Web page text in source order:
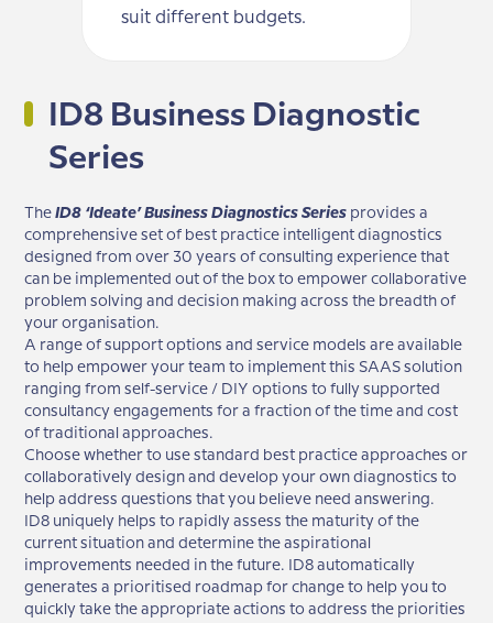
suit different budgets.
ID8 Business Diagnostic
Series
TheID8 ‘Ideate’ Business Diagnostics Series provides a
comprehensive set of best practice intelligent diagnostics
designed from over 30 years of consulting experience that
can be implemented out of the box to empower collaborative
problem solving and decision making across the breadth of
your organisation.
A range of support options and service models are available
to help empower your team to implement this SAAS solution
ranging from self-service / DIY options to fully supported
consultancy engagements for a fraction of the time and cost
of traditional approaches.
Choose whether to use standard best practice approaches or
collaboratively design and develop your own diagnostics to
help address questions that you believe need answering.
ID8 uniquely helps to rapidly assess the maturity of the
current situation and determine the aspirational
improvements needed in the future. ID8 automatically
generates a prioritised roadmap for change to help you to
quickly take the appropriate actions to address the priorities